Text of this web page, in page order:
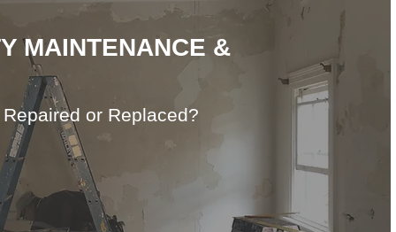
MAINTENANCE &
or Replaced?